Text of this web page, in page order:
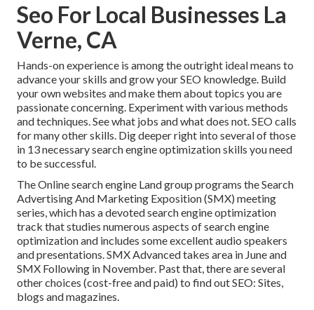
Seo For Local Businesses La
Verne, CA
Hands-on experience is among the outright ideal means to
advance your skills and grow your SEO knowledge. Build
your own websites and make them about topics you are
passionate concerning. Experiment with various methods
and techniques. See what jobs and what does not. SEO calls
for many other skills. Dig deeper right into several of those
in 13 necessary search engine optimization skills you need
to be successful.
The Online search engine Land group programs theSearch
Advertising And Marketing Exposition (SMX) meeting
series, which has a devoted search engine optimization
track that studies numerous aspects of search engine
optimization and includes some excellent audio speakers
and presentations.SMXAdvanced takes area in June and
SMX Following in November. Past that, there are several
other choices (cost-free and paid) to find out SEO: Sites,
blogs and magazines.